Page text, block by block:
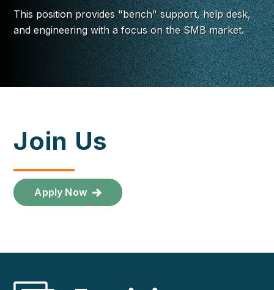
This position provides "bench" support, help desk,
and engineering with a focus on the SMB market.
Join Us
Apply Now